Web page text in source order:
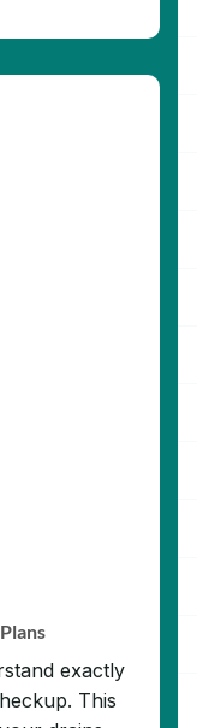
exactly
This